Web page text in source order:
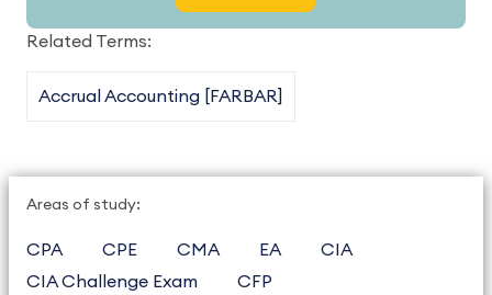
Related Terms:
Accrual Accounting [FARBAR]
Areas of study:
CPA CPE CMA EA
CIA
CIA Challenge Exam
CFP